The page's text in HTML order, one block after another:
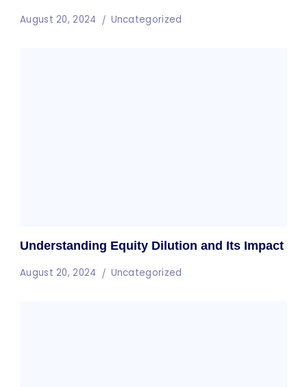
August 20, 2024 Uncategorized
Understanding Equity Dilution and Its Impact
August 20, 2024 Uncategorized